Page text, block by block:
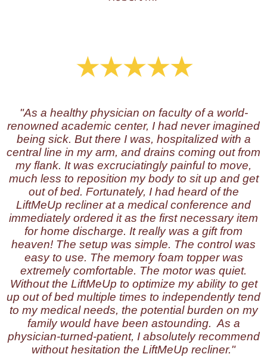
"As a healthy physician on faculty of a world-
renowned academic center, I had never imagined
being sick. But there I was, hospitalized with a
central line in my arm, and drains coming out from
my flank. It was excruciatingly painful to move,
much less to reposition my body to sit up and get
out of bed. Fortunately, I had heard of the
LiftMeUp recliner at a medical conference and
immediately ordered it as the first necessary item
for home discharge. It really was a gift from
heaven! The setup was simple. The control was
easy to use. The memory foam topper was
extremely comfortable. The motor was quiet.
Without the LiftMeUp to optimize my ability to get
up out of bed multiple times to independently tend
to my medical needs, the potential burden on my
family would have been astounding. As a
physician-turned-patient, I absolutely recommend
without hesitation the LiftMeUp recliner."